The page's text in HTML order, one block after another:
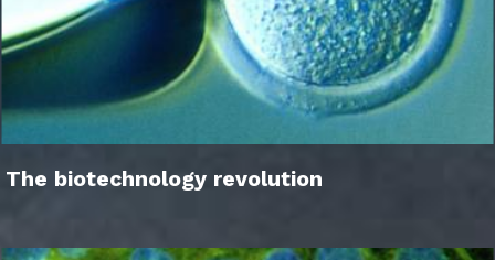
The biotechnology revolution